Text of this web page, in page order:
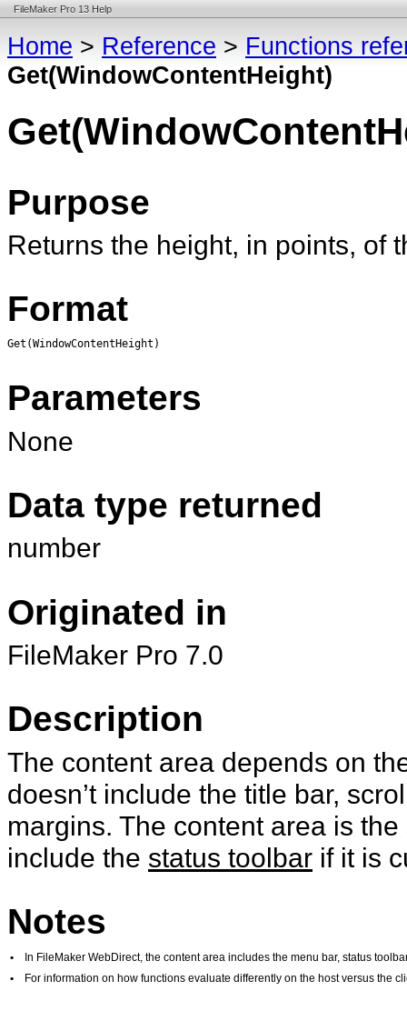
FileMaker Pro 13 Help
Home > Reference > Functions
Get(WindowContentHeight)
Purpose
Returns the height, in points, of
Format
Get(WindowContentHeight)
Parameters
None
Data type returned
number
Originated in
FileMaker Pro 7.0
Description
The content area depends on
doesn’t include the title bar,
margins. The content area is
include the status toolbar if it is
Notes
•
In FileMaker WebDirect, the content area includes the menu bar, status
•
For information on how functions evaluate differently on the host versus the